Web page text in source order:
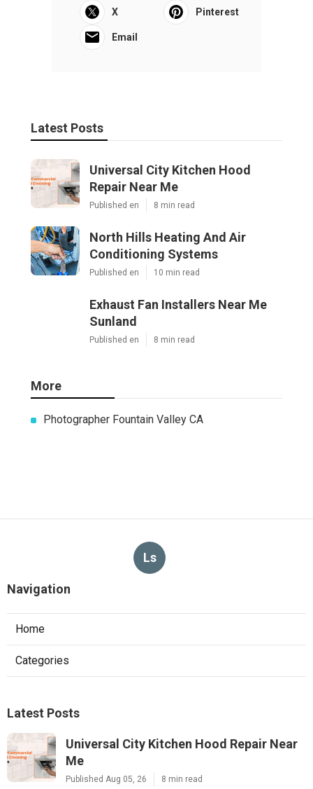
X Pinterest
Email
Latest Posts
Universal City Kitchen Hood
Repair Near Me
Published en 8 min read
North Hills Heating And Air
Conditioning Systems
Published en 10 min read
Exhaust Fan Installers Near Me
Sunland
Published en 8 min read
More
Photographer Fountain Valley CA
Ls
Navigation
Home
Categories
Latest Posts
Universal City Kitchen Hood Repair Near
Me
Published Aug 05, 26 8 min read